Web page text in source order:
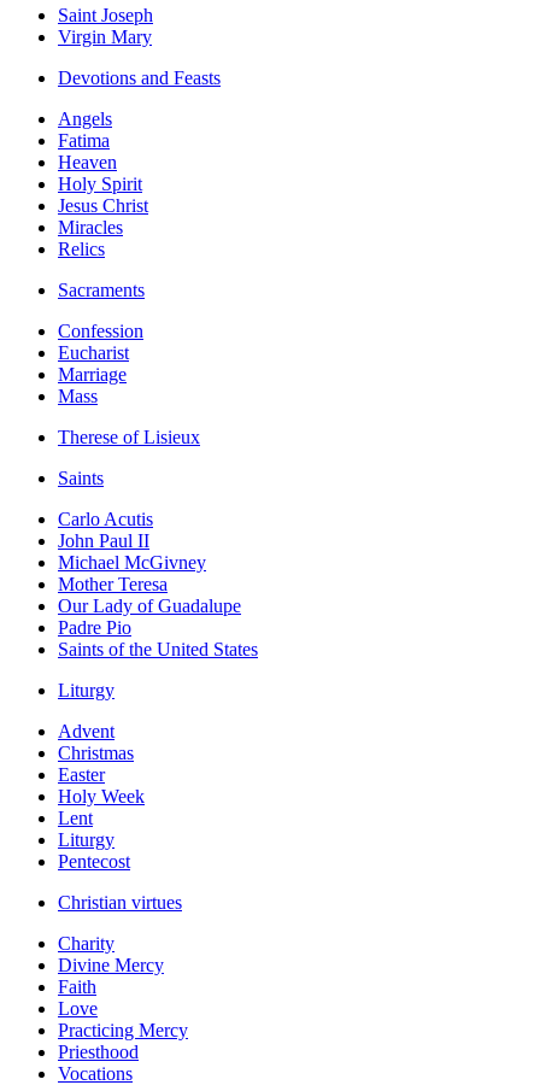
Saint Joseph
Virgin Mary
Devotions and Feasts
Angels
Fatima
Heaven
Holy Spirit
Jesus Christ
Miracles
Relics
Sacraments
Confession
Eucharist
Marriage
Mass
Therese of Lisieux
Saints
Carlo Acutis
John Paul II
Michael McGivney
Mother Teresa
Our Lady of Guadalupe
Padre Pio
Saints of the United States
Liturgy
Advent
Christmas
Easter
Holy Week
Lent
Liturgy
Pentecost
Christian virtues
Charity
Divine Mercy
Faith
Love
Practicing Mercy
Priesthood
Vocations